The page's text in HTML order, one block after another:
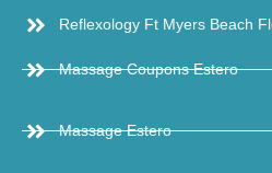
Reflexology Ft Myers Beach
Massage Coupons Estero
Massage Estero